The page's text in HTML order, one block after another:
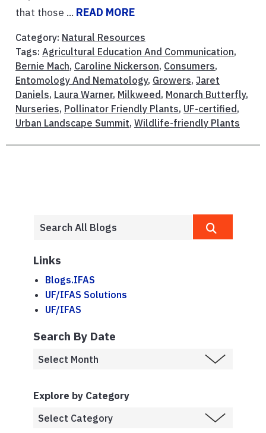
that those ... READ MORE
Category: Natural Resources
Tags: Agricultural Education And Communication,
Bernie Mach, Caroline Nickerson, Consumers,
Entomology And Nematology, Growers, Jaret
Daniels, Laura Warner, Milkweed, Monarch Butterfly,
Nurseries, Pollinator Friendly Plants, UF-certified,
Urban Landscape Summit, Wildlife-friendly Plants
Links
Blogs.IFAS
UF/IFAS Solutions
UF/IFAS
Search By Date
Explore by Category